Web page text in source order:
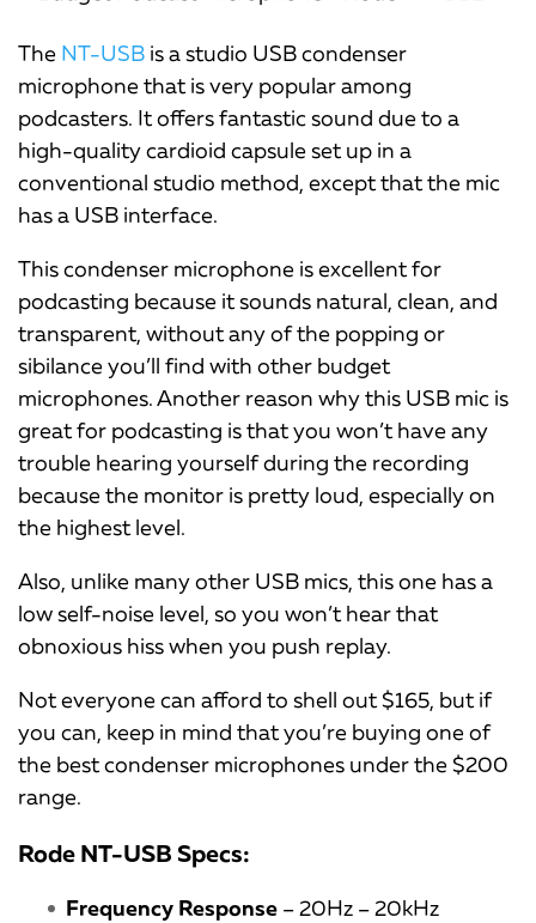
The NT-USB is a studio USB condenser
microphone that is very popular among
podcasters. It offers fantastic sound due to a
high-quality cardioid capsule set up in a
conventional studio method, except that the mic
has a USB interface.
This condenser microphone is excellent for
podcasting because it sounds natural, clean, and
transparent, without any of the popping or
sibilance you’ll find with other budget
microphones. Another reason why this USB mic is
great for podcasting is that you won’t have any
trouble hearing yourself during the recording
because the monitor is pretty loud, especially on
the highest level.
Also, unlike many other USB mics, this one has a
low self-noise level, so you won’t hear that
obnoxious hiss when you push replay.
Not everyone can afford to shell out $165, but if
you can, keep in mind that you’re buying one of
the best condenser microphones under the $200
range.
Rode NT-USB Specs:
Frequency Response – 20Hz – 20kHz